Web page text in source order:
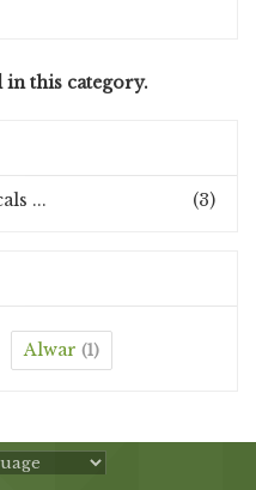
this category.
(3)
...
Alwar (1)